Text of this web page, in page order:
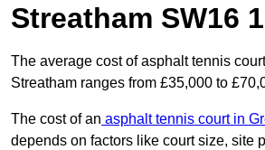
Streatham SW16
The average cost of asphalt tennis
Streatham ranges from £35,000 to
The cost of an asphalt tennis court in
depends on factors like court size, site